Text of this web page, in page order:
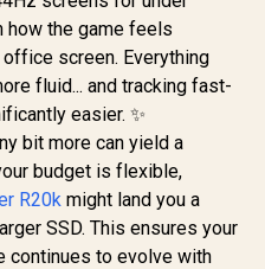
how the game feels
screen. Everything
fluid... and tracking fast-
easier. ✨
bit more can yield a
budget is flexible,
R20k might land you a
SSD. This ensures your
continues to evolve with